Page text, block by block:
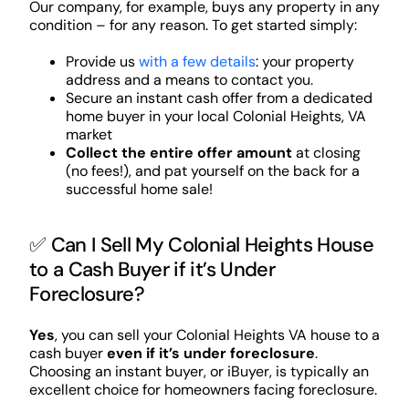
Our company, for example, buys any property in any
condition – for any reason. To get started simply:
Provide uswith a few details: your property
address and a means to contact you.
Secure an instant cash offer from a dedicated
home buyer in your local Colonial Heights, VA
market
Collect the entire offer amountat closing
(no fees!), and pat yourself on the back for a
successful home sale!
✅ Can I Sell My Colonial Heights House
to a Cash Buyer if it’s Under
Foreclosure?
Yes, you can sell your Colonial Heights VA house to a
cash buyereven if it’s under foreclosure.
Choosing an instant buyer, or iBuyer, is typically an
excellent choice for homeowners facing foreclosure.